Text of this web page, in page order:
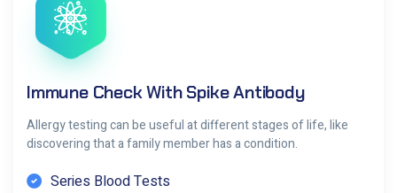
Immune Check With Spike Antibody
Allergy testing can be useful at different stages of life, like
discovering that a family member has a condition.
Series Blood Tests